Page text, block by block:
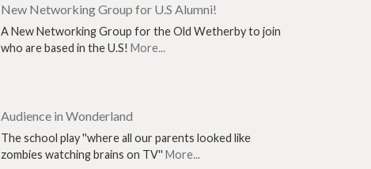
New Networking Group for U.S Alumni!
A New Networking Group for the Old Wetherby to join
who are based in the U.S! More...
Audience in Wonderland
The school play ''where all our parents looked like
zombies watching brains on TV'' More...